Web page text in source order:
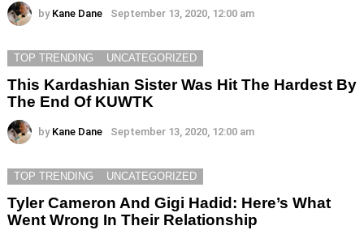
by Kane Dane September 13, 2020, 12:00 am
TOP TRENDING UNCATEGORIZED
This Kardashian Sister Was Hit The Hardest By
The End Of KUWTK
by Kane Dane September 13, 2020, 12:00 am
TOP TRENDING UNCATEGORIZED
Tyler Cameron And Gigi Hadid: Here’s What
Went Wrong In Their Relationship